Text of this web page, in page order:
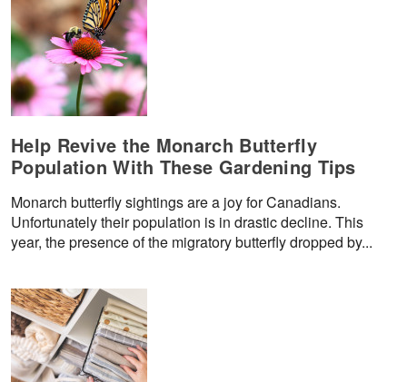
Help Revive the Monarch Butterfly
Population With These Gardening Tips
Monarch butterfly sightings are a joy for Canadians.
Unfortunately their population is in drastic decline. This
year, the presence of the migratory butterfly dropped by...